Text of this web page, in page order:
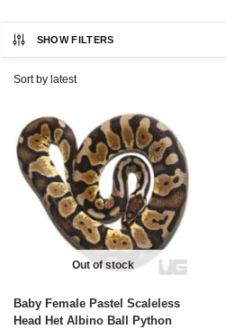
SHOW FILTERS
Out of stock
Baby Female Pastel Scaleless
Head Het Albino Ball Python